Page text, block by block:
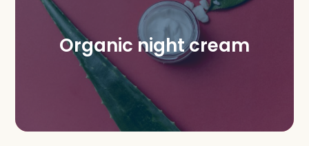
Organic night cream